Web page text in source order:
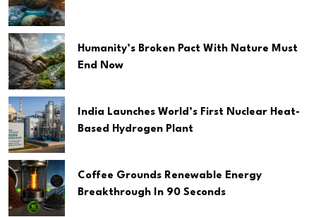
Humanity’s Broken Pact With Nature Must
End Now
India Launches World’s First Nuclear Heat-
Based Hydrogen Plant
Coffee Grounds Renewable Energy
Breakthrough In 90 Seconds